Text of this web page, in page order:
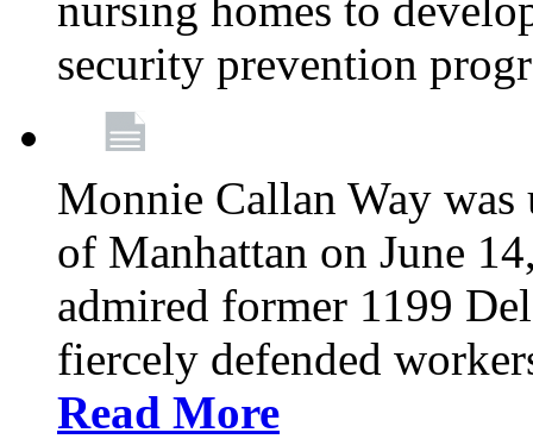
security prevention
Monnie Callan Way was
of Manhattan on June
admired former 1199
fiercely defended
Read More